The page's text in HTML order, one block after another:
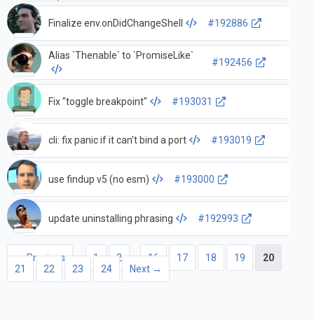
Finalize env.onDidChangeShell #192886
Alias `Thenable` to `PromiseLike`
#192456
Fix "toggle breakpoint" #193031
cli: fix panic if it can't bind a port #193019
use findup v5 (no esm) #193000
update uninstalling phrasing #192993
← Previous 1 2 … 16 17 18 19
20
21
22 23 24 Next →